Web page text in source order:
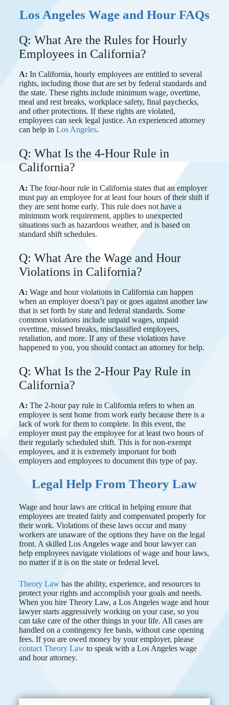
Los Angeles Wage and Hour FAQs
Q: What Are the Rules for Hourly
Employees in California?
A: In California, hourly employees are entitled to several
rights, including those that are set by federal standards and
the state. These rights include minimum wage, overtime,
meal and rest breaks, workplace safety, final paychecks,
and other protections. If these rights are violated,
employees can seek legal justice. An experienced attorney
can help in Los Angeles.
Q: What Is the 4-Hour Rule in
California?
A: The four-hour rule in California states that an employer
must pay an employee for at least four hours of their shift if
they are sent home early. This rule does not have a
minimum work requirement, applies to unexpected
situations such as hazardous weather, and is based on
standard shift schedules.
Q: What Are the Wage and Hour
Violations in California?
A: Wage and hour violations in California can happen
when an employer doesn’t pay or goes against another law
that is set forth by state and federal standards. Some
common violations include unpaid wages, unpaid
overtime, missed breaks, misclassified employees,
retaliation, and more. If any of these violations have
happened to you, you should contact an attorney for help.
Q: What Is the 2-Hour Pay Rule in
California?
A: The 2-hour pay rule in California refers to when an
employee is sent home from work early because there is a
lack of work for them to complete. In this event, the
employer must pay the employee for at least two hours of
their regularly scheduled shift. This is for non-exempt
employees, and it is extremely important for both
employers and employees to document this type of pay.
Legal Help From Theory Law
Wage and hour laws are critical in helping ensure that
employees are treated fairly and compensated properly for
their work. Violations of these laws occur and many
workers are unaware of the options they have on the legal
front. A skilled Los Angeles wage and hour lawyer can
help employees navigate violations of wage and hour laws,
no matter if it is on the state or federal level.
Theory Lawhas the ability, experience, and resources to
protect your rights and accomplish your goals and needs.
When you hire Theory Law, a Los Angeles wage and hour
lawyer starts aggressively working on your case, so you
can take care of the other things in your life. All cases are
handled on a contingency fee basis, without case opening
fees. If you are owed money by your employer, please
contact Theory Lawto speak with a Los Angeles wage
and hour attorney.